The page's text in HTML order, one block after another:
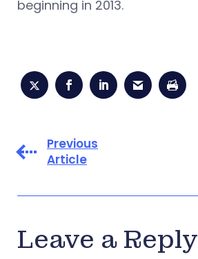
beginning in 2013.
Previous
Article
Leave a Reply